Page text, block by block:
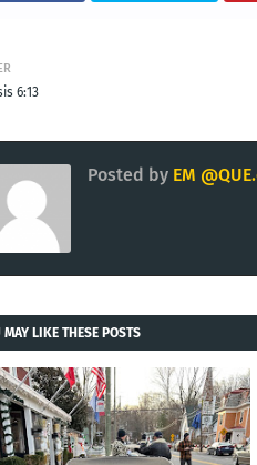
6:13
Posted by EM
MAY LIKE THESE POSTS